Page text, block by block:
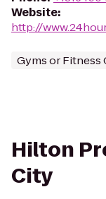
Website:
http://
Gyms or Fitness
Hilton
City